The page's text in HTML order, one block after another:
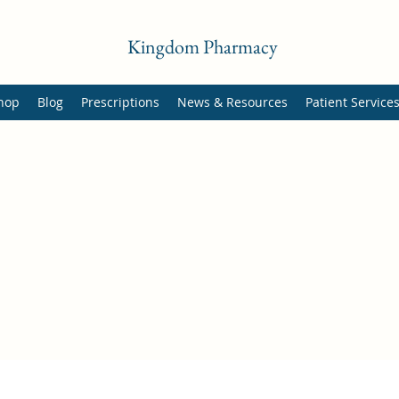
Kingdom Pharmacy
Blog Prescriptions News & Resources Patient Services